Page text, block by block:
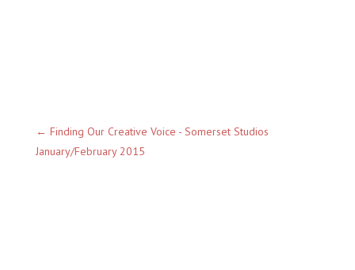
← Finding Our Creative Voice - Somerset Studios
January/February 2015